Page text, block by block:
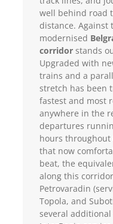
well behind road
distance. Against
modernised
corridorstands
Upgraded with
trains and a
stretch has been
fastest and most
anywhere in the
departures
hours
that now
beat, the
along this
Petrovaradin
Topola, and
several